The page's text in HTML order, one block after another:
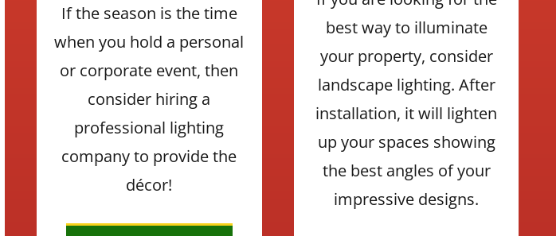
If the season is the time
when you hold a personal
or corporate event, then
consider hiring a
professional lighting
company to provide the
décor!
best way to illuminate
your property, consider
landscape lighting. After
installation, it will lighten
up your spaces showing
the best angles of your
impressive designs.